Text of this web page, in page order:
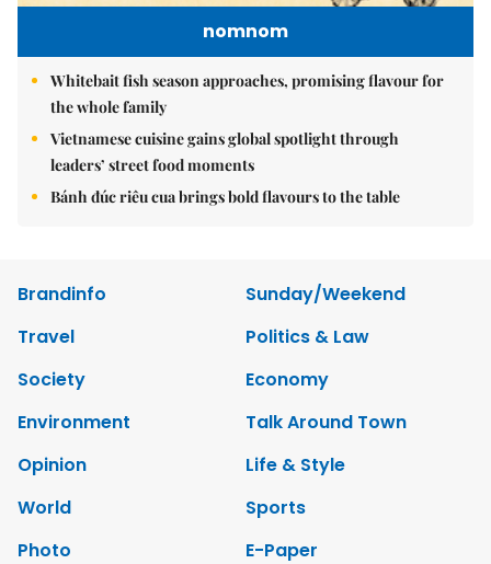
nomnom
Whitebait fish season approaches, promising flavour for
the whole family
Vietnamese cuisine gains global spotlight through
leaders’ street food moments
Bánh đúc riêu cua brings bold flavours to the table
Brandinfo
Sunday/Weekend
Travel
Politics & Law
Society
Economy
Environment
Talk Around Town
Opinion
Life & Style
World
Sports
Photo
E-Paper